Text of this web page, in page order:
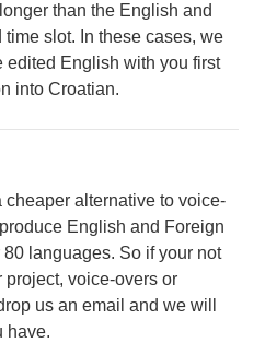
than the English and
slot. In these cases, we
edited English with you first
into Croatian.
cheaper alternative to voice-
English and Foreign
languages. So if your not
voice-overs or
us an email and we will
have.